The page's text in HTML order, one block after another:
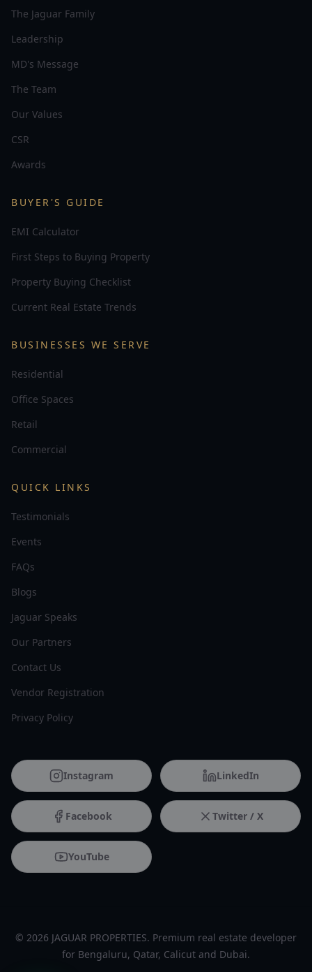
The Jaguar Family
Leadership
MD's Message
The Team
Our Values
CSR
Awards
BUYER'S GUIDE
EMI Calculator
First Steps to Buying Property
Property Buying Checklist
Current Real Estate Trends
BUSINESSES WE SERVE
Residential
Office Spaces
Retail
Commercial
QUICK LINKS
Testimonials
Events
FAQs
Blogs
Jaguar Speaks
Our Partners
Contact Us
Vendor Registration
Privacy Policy
Instagram LinkedIn
Facebook Twitter / X
YouTube
© 2026 JAGUAR PROPERTIES. Premium real estate developer
for Bengaluru, Qatar, Calicut and Dubai.